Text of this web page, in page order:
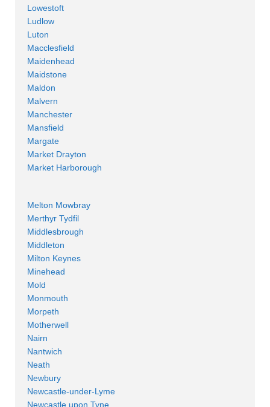
Lowestoft
Ludlow
Luton
Macclesfield
Maidenhead
Maidstone
Maldon
Malvern
Manchester
Mansfield
Margate
Market Drayton
Market Harborough
Melton Mowbray
Merthyr Tydfil
Middlesbrough
Middleton
Milton Keynes
Minehead
Mold
Monmouth
Morpeth
Motherwell
Nairn
Nantwich
Neath
Newbury
Newcastle-under-Lyme
Newcastle upon Tyne